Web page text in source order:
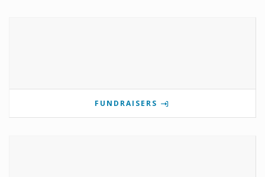
FUNDRAISERS